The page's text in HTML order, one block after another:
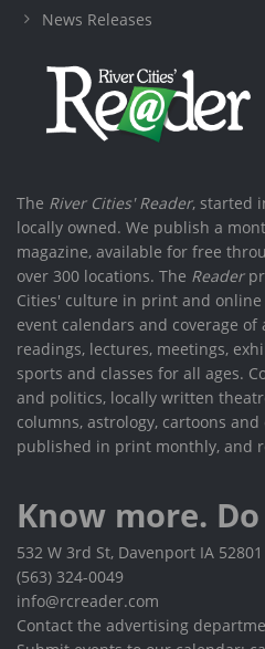
News Releases
The River Cities' Reader, started
locally owned. We publish a
magazine, available for free
over 300 locations. The Reader
Cities' culture in print and
event calendars and coverage
readings, lectures, meetings,
sports and classes for all ages.
and politics, locally written
columns, astrology, cartoons
published in print monthly, and
Know more.
532 W 3rd St, Davenport IA 52801
(563) 324-0049
info@rcreader.com
Contact the advertising